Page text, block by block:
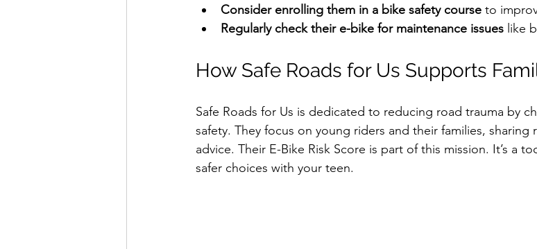
Consider enrolling them in a bike safety course to
Regularly check their e-bike for maintenance issues like
How Safe Roads for Us Supports
Safe Roads for Us is dedicated to reducing road trauma by
safety. They focus on young riders and their families, sharing
advice. Their E-Bike Risk Score is part of this mission. It’s a
safer choices with your teen.